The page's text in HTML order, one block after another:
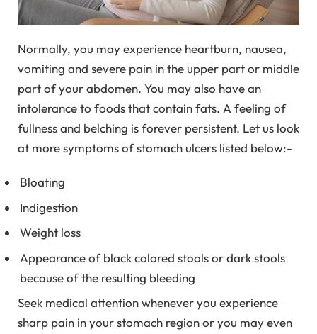
Normally, you may experience heartburn, nausea,
vomiting and severe pain in the upper part or middle
part of your abdomen. You may also have an
intolerance to foods that contain fats. A feeling of
fullness and belching is forever persistent. Let us look
at more symptoms of stomach ulcers listed below:-
Bloating
Indigestion
Weight loss
Appearance of black colored stools or dark stools
because of the resulting bleeding
Seek medical attention whenever you experience
sharp pain in your stomach region or you may even